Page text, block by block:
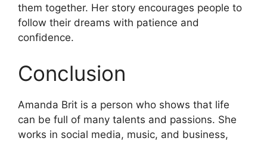
them together. Her story encourages people to
follow their dreams with patience and
confidence.
Conclusion
Amanda Brit is a person who shows that life
can be full of many talents and passions. She
works in social media, music, and business,